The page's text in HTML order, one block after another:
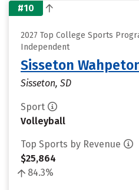
#10
2027 Top College Sports
Independent
Sisseton
Sisseton, SD
Sport
Volleyball
Top Sports by Revenue
$25,864
84.3%